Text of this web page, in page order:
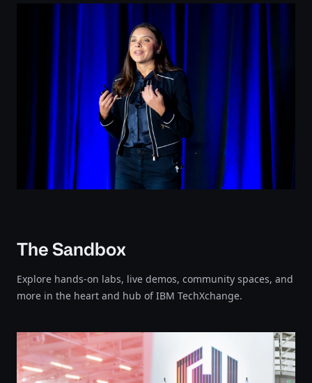
The Sandbox
Explore hands-on labs, live demos, community spaces, and
more in the heart and hub of IBM TechXchange.